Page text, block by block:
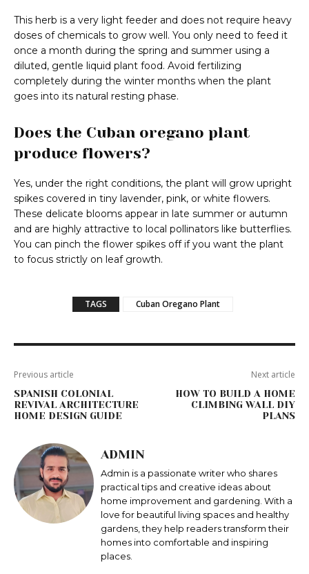
This herb is a very light feeder and does not require heavy
doses of chemicals to grow well. You only need to feed it
once a month during the spring and summer using a
diluted, gentle liquid plant food. Avoid fertilizing
completely during the winter months when the plant
goes into its natural resting phase.
Does the Cuban oregano plant
produce flowers?
Yes, under the right conditions, the plant will grow upright
spikes covered in tiny lavender, pink, or white flowers.
These delicate blooms appear in late summer or autumn
and are highly attractive to local pollinators like butterflies.
You can pinch the flower spikes off if you want the plant
to focus strictly on leaf growth.
TAGS Cuban Oregano Plant
Previous article
SPANISH COLONIAL
REVIVAL ARCHITECTURE
HOME DESIGN GUIDE
Next article
HOW TO BUILD A HOME
CLIMBING WALL DIY
PLANS
ADMIN
Admin is a passionate writer who shares
practical tips and creative ideas about
home improvement and gardening. With a
love for beautiful living spaces and healthy
gardens, they help readers transform their
homes into comfortable and inspiring
places.